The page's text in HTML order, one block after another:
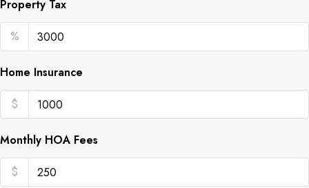
Property Tax
%
Home Insurance
$
Monthly HOA Fees
$